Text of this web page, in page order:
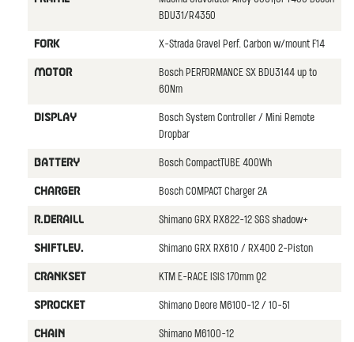
BDU31/R4350
FORK X-Strada Gravel Perf. Carbon w/mount F14
MOTOR
Bosch PERFORMANCE SX BDU3144 up to
60Nm
DISPLAY
Bosch System Controller / Mini Remote
Dropbar
BATTERY Bosch CompactTUBE 400Wh
CHARGER Bosch COMPACT Charger 2A
R.DERAILL Shimano GRX RX822-12 SGS shadow+
SHIFTLEV. Shimano GRX RX610 / RX400 2-Piston
CRANKSET KTM E-RACE ISIS 170mm Q2
SPROCKET Shimano Deore M6100-12 / 10-51
CHAIN Shimano M6100-12